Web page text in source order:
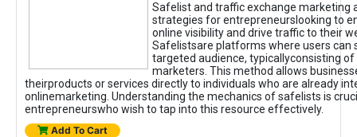
Safelist and traffic exchange marketing
strategies for entrepreneurslooking to
online visibility and drive traffic to their
Safelistsare platforms where users can
targeted audience, typicallyconsisting of
marketers. This method allows
theirproducts or services directly to individuals who are already
onlinemarketing. Understanding the mechanics of safelists is
entrepreneurswho wish to tap into this resource effectively.
Add To Cart